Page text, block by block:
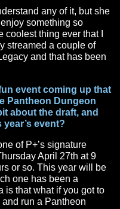
as much as possible
Minus was always
he left to go work
to manage it. Therek
thing imploding.
and has walked
Therek and Nathan
I wouldn’t be here
to become Pantheon